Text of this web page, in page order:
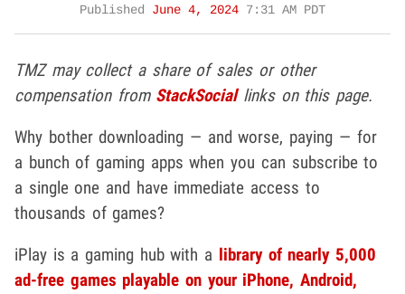
Published June 4, 2024 7:31 AM PDT
TMZ may collect a share of sales or other
compensation from StackSocial links on this page.
Why bother downloading — and worse, paying — for
a bunch of gaming apps when you can subscribe to
a single one and have immediate access to
thousands of games?
iPlay is a gaming hub with a library of nearly 5,000
ad-free games playable on your iPhone, Android,